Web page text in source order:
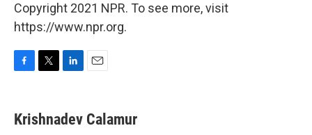
Copyright 2021 NPR. To see more, visit
https://www.npr.org.
e
b
t
t
k
e
i
l
Krishnadev Calamur